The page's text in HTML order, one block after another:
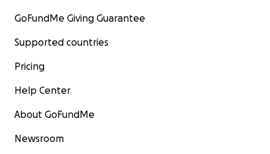
GoFundMe Giving Guarantee
Supported countries
Pricing
Help Center
About GoFundMe
Newsroom